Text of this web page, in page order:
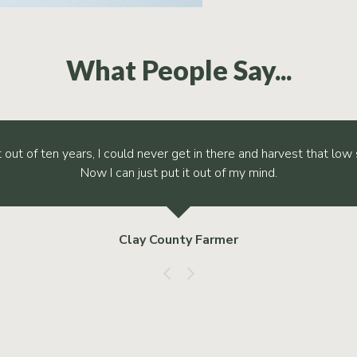
What People Say...
out of ten years, I could never get in there and harvest that low
Now I can just put it out of my mind.
Clay County Farmer